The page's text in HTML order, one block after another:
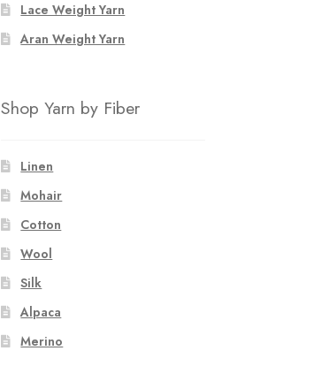
Lace Weight Yarn
Aran Weight Yarn
Shop Yarn by Fiber
Linen
Mohair
Cotton
Wool
Silk
Alpaca
Merino